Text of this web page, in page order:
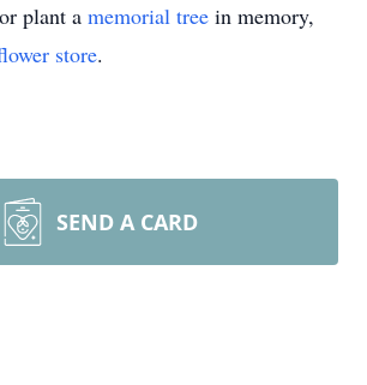
plant a memorial tree in memory,
store.
SEND A CARD